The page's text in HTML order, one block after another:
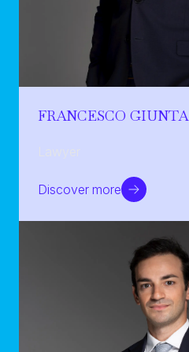
FRANCESCO GIUNTA
Lawyer
Discover more